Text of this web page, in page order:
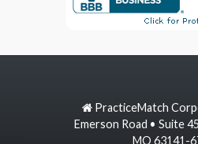
PracticeMatch
Emerson Road • Suite
MO 63141-